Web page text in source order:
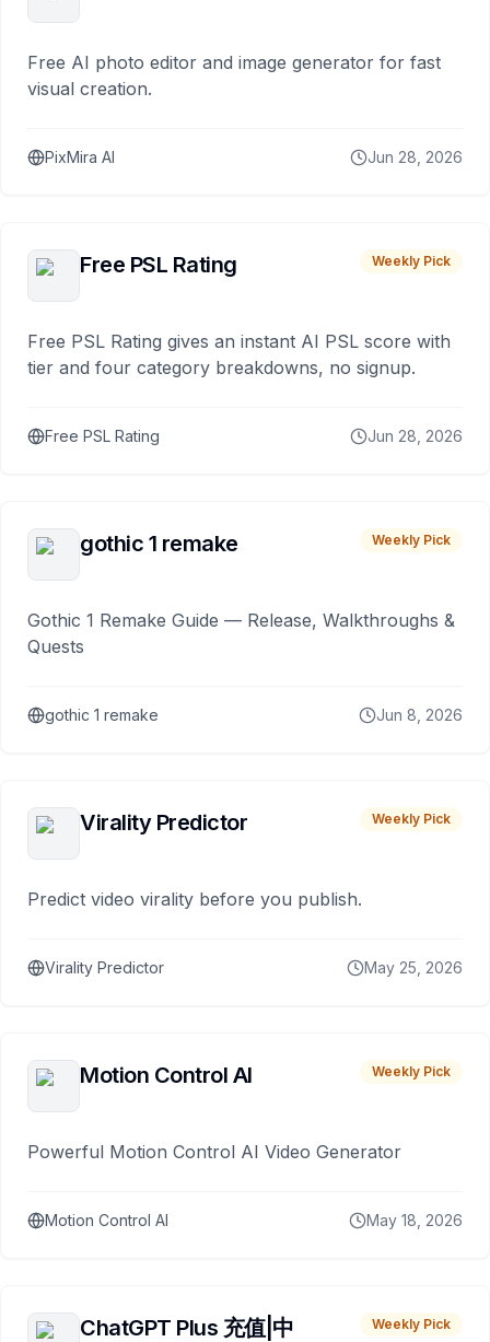
Free AI photo editor and image generator for fast
visual creation.
PixMira AI Jun 28, 2026
Free PSL Rating Weekly Pick
Free PSL Rating gives an instant AI PSL score with
tier and four category breakdowns, no signup.
Free PSL Rating Jun 28, 2026
gothic 1 remake Weekly Pick
Gothic 1 Remake Guide — Release, Walkthroughs &
Quests
gothic 1 remake Jun 8, 2026
Virality Predictor Weekly Pick
Predict video virality before you publish.
Virality Predictor May 25, 2026
Motion Control AI Weekly Pick
Powerful Motion Control AI Video Generator
Motion Control AI May 18, 2026
ChatGPT Plus 充值|中 Weekly Pick